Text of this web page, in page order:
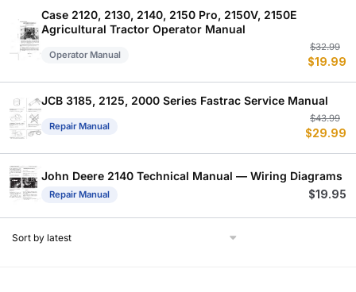
Case 2120, 2130, 2140, 2150 Pro, 2150V, 2150E
Agricultural Tractor Operator Manual
Operator Manual
$32.99
$19.99
JCB 3185, 2125, 2000 Series Fastrac Service Manual
Repair Manual
$43.99
$29.99
John Deere 2140 Technical Manual — Wiring Diagrams
Repair Manual $19.95